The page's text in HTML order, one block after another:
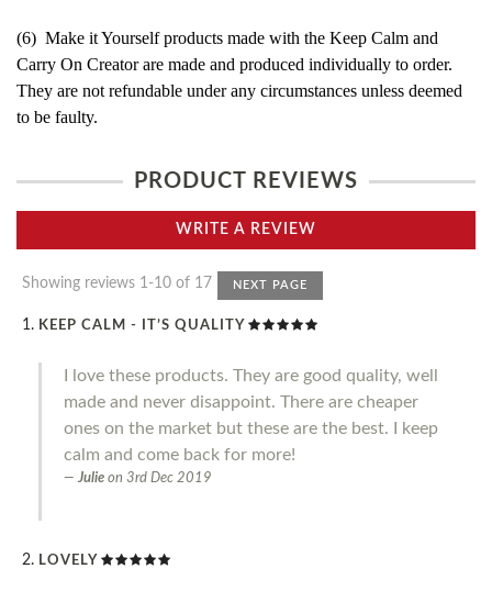
(6) Make it Yourself products made with the Keep Calm and
Carry On Creator are made and produced individually to order.
They are not refundable under any circumstances unless deemed
to be faulty.
PRODUCT REVIEWS
WRITE A REVIEW
Showing reviews 1-10 of 17 NEXT PAGE
KEEP CALM - IT’S QUALITY
I love these products. They are good quality, well
made and never disappoint. There are cheaper
ones on the market but these are the best. I keep
calm and come back for more!
Julie on 3rd Dec 2019
LOVELY